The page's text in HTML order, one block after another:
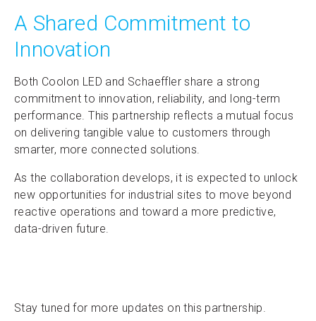
A Shared Commitment to
Innovation
Both Coolon LED and Schaeffler share a strong
commitment to innovation, reliability, and long-term
performance. This partnership reflects a mutual focus
on delivering tangible value to customers through
smarter, more connected solutions.
As the collaboration develops, it is expected to unlock
new opportunities for industrial sites to move beyond
reactive operations and toward a more predictive,
data-driven future.
Stay tuned for more updates on this partnership.